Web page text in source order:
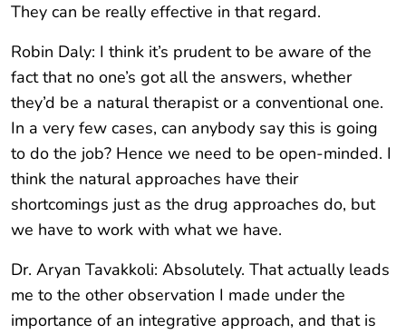
They can be really effective in that regard.
Robin Daly: I think it’s prudent to be aware of the
fact that no one’s got all the answers, whether
they’d be a natural therapist or a conventional one.
In a very few cases, can anybody say this is going
to do the job? Hence we need to be open-minded. I
think the natural approaches have their
shortcomings just as the drug approaches do, but
we have to work with what we have.
Dr. Aryan Tavakkoli: Absolutely. That actually leads
me to the other observation I made under the
importance of an integrative approach, and that is